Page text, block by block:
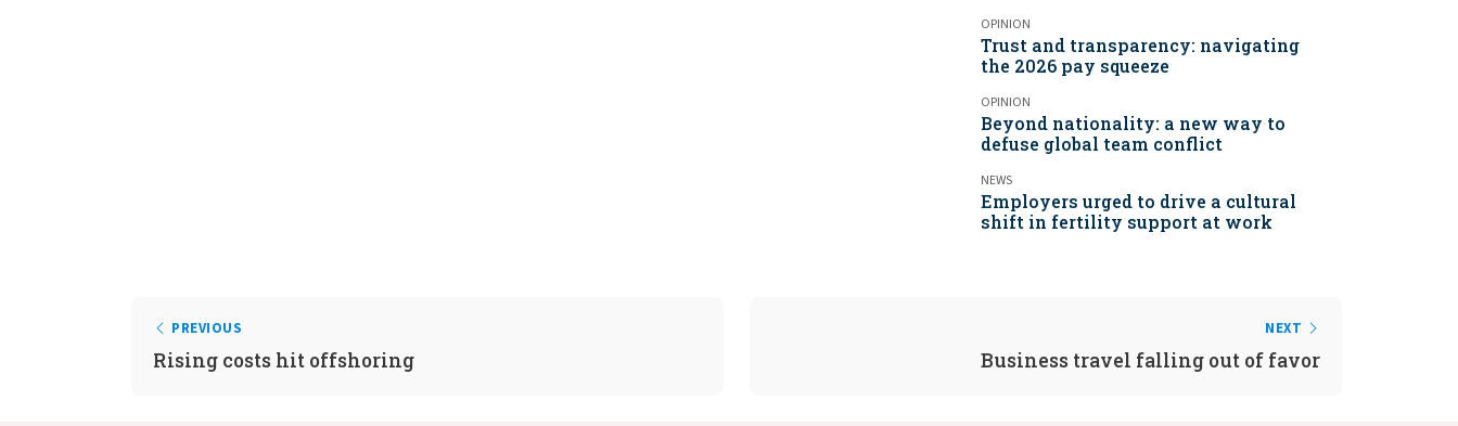
OPINION
Trust and transparency: navigating
the 2026 pay squeeze
OPINION
Beyond nationality: a new way to
defuse global team conflict
NEWS
Employers urged to drive a cultural
shift in fertility support at work
PREVIOUS
Rising costs hit offshoring
NEXT
Business travel falling out of favor